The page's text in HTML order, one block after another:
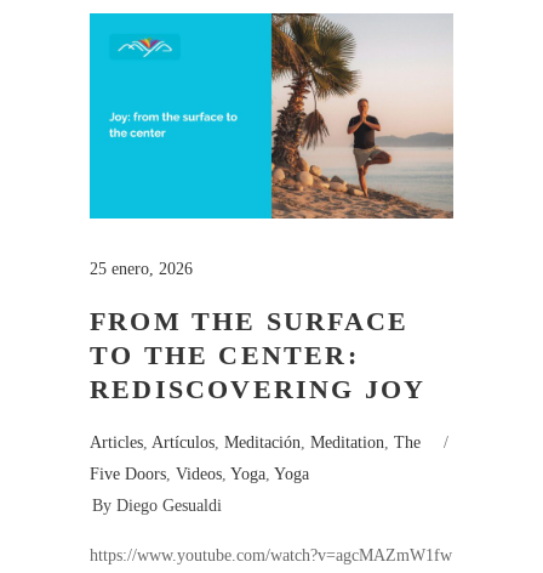
25 enero, 2026
FROM THE SURFACE
TO THE CENTER:
REDISCOVERING JOY
Articles Artículos Meditación Meditation The
Five Doors Videos Yoga Yoga
By Diego Gesualdi
https://www.youtube.com/watch?v=agcMAZmW1fw